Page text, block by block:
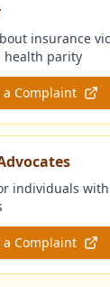
insurance
health parity
a Complaint
individuals
a Complaint